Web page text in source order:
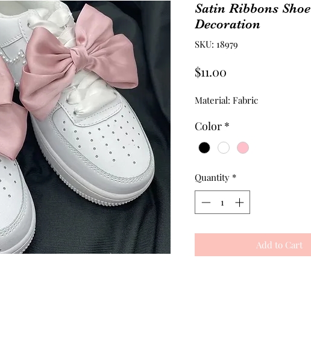
Satin Ribbons Shoe
Decoration
SKU: 18979
$11.00
Material: Fabric
Color *
Quantity *
Add to Cart